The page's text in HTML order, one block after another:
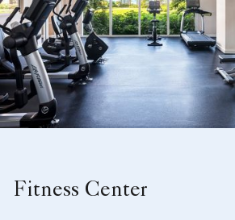
Fitness Center